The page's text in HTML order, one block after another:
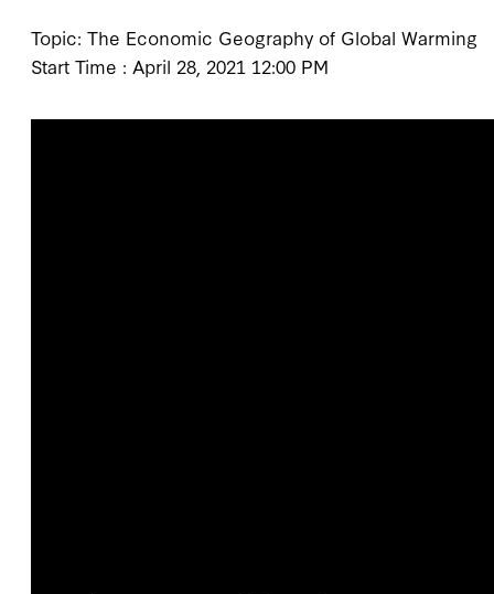
Topic: The Economic Geography of Global Warming
Start Time : April 28, 2021 12:00 PM